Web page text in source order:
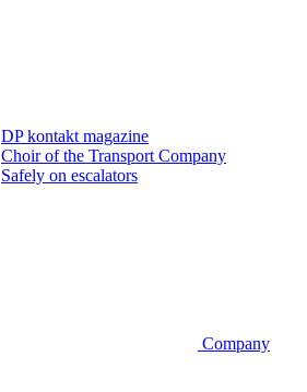
DP kontakt magazine
Choir of the Transport Company
Safely on escalators
Company